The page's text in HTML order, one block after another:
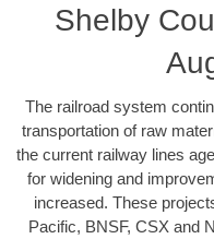
Shelby
The railroad system
transportation of raw
the current railway lines
for widening and
increased. These
Pacific, BNSF, CSX and